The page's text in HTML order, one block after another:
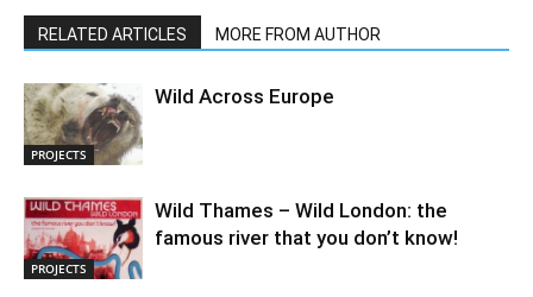
RELATED ARTICLES MORE FROM AUTHOR
PROJECTS
Wild Across Europe
PROJECTS
Wild Thames – Wild London: the
famous river that you don’t know!